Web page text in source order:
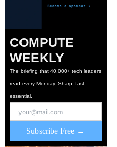
COMPUTE
WEEKLY
The briefing that 40,000+ tech leaders
read every Monday. Sharp, fast,
essential.
Subscribe Free →